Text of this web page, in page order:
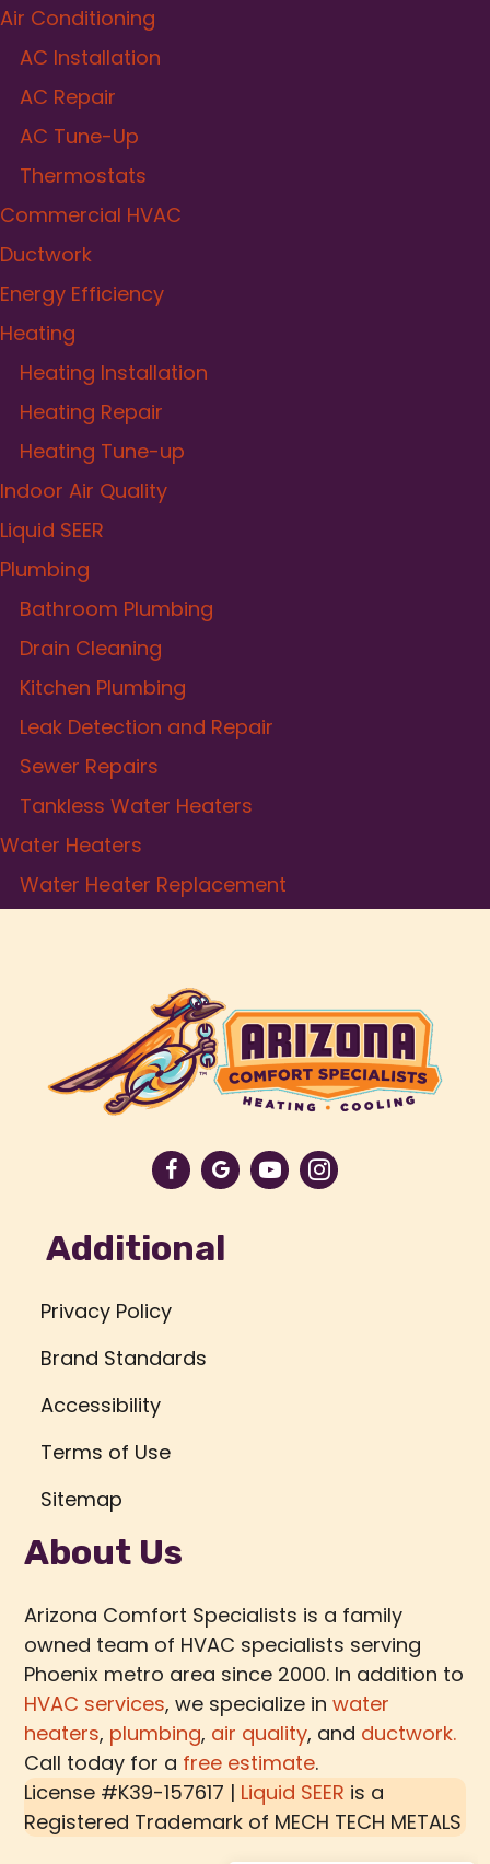
Air Conditioning
AC Installation
AC Repair
AC Tune-Up
Thermostats
Commercial HVAC
Ductwork
Energy Efficiency
Heating
Heating Installation
Heating Repair
Heating Tune-up
Indoor Air Quality
Liquid SEER
Plumbing
Bathroom Plumbing
Drain Cleaning
Kitchen Plumbing
Leak Detection and Repair
Sewer Repairs
Tankless Water Heaters
Water Heaters
Water Heater Replacement
Additional
Privacy Policy
Brand Standards
Accessibility
Terms of Use
Sitemap
About Us
Arizona Comfort Specialists is a family
owned team of HVAC specialists serving
Phoenix metro area since 2000. In addition to
HVAC services, we specialize inwater
heaters, plumbing, air quality, and ductwork.
Call today for a free estimate.
License #K39-157617 | Liquid SEER is a
Registered Trademark of MECH TECH METALS